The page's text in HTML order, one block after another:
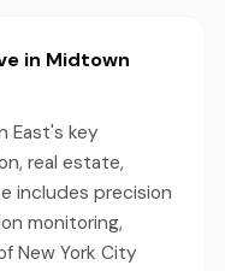
in Midtown
East's key
real estate,
includes precision
monitoring,
New York City